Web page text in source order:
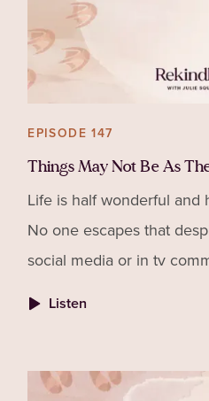
EPISODE 147
Things May Not Be As
Life is half wonderful and
No one escapes that
social media or in tv
Listen